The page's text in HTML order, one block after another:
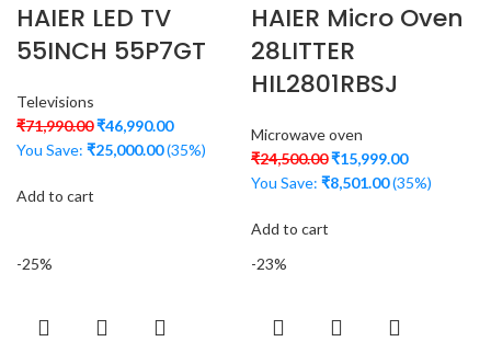
HAIER LED TV
55INCH 55P7GT
Televisions
₹71,990.00₹46,990.00
You Save: ₹25,000.00(35%)
Add to cart
HAIER Micro Oven
28LITTER
HIL2801RBSJ
Microwave oven
₹24,500.00₹15,999.00
You Save: ₹8,501.00(35%)
Add to cart
-25%
-23%